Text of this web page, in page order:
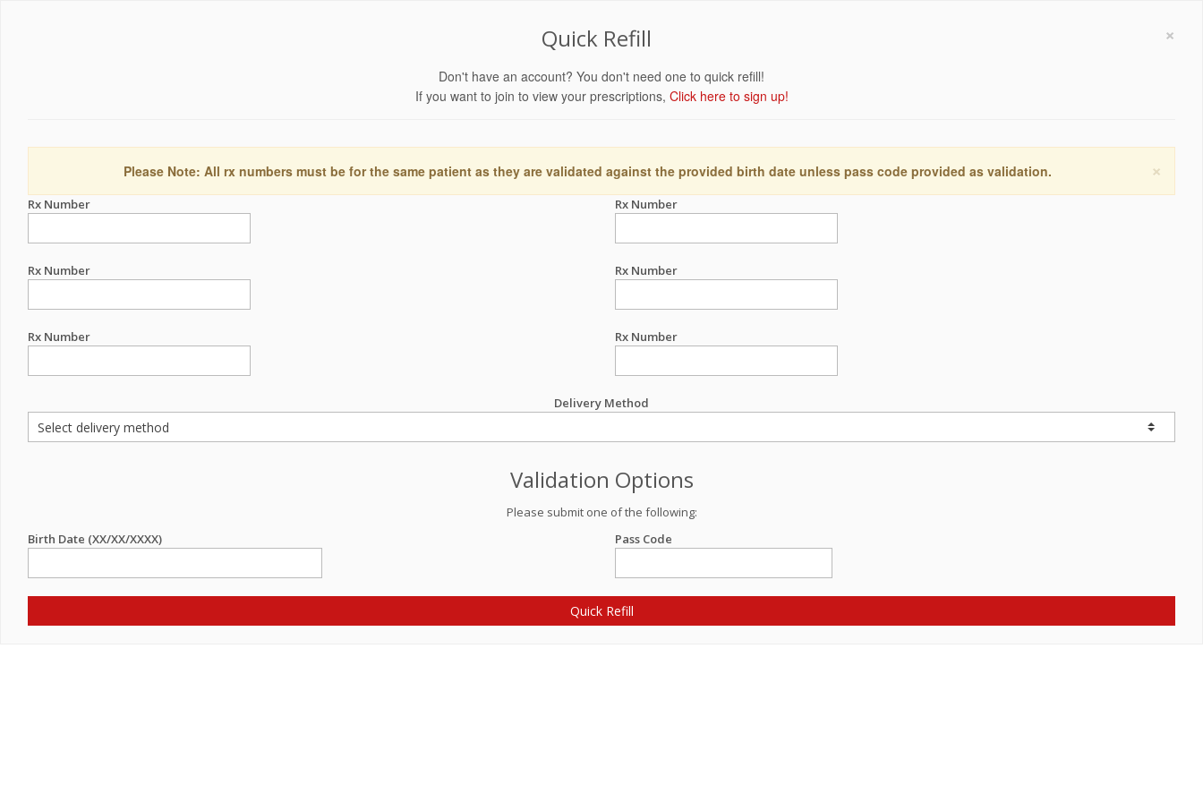
×
Quick Refill
Don't have an account? You don't need one to quick refill!
If you want to join to view your prescriptions, Click here to sign up!
×
Please Note: All rx numbers must be for the same patient as they are validated against the provided birth date unless pass code provided as validation.
Rx Number Rx Number
Rx Number Rx Number
Rx Number Rx Number
Delivery Method
Validation Options
Please submit one of the following:
Birth Date (XX/XX/XXXX)
Pass Code
Quick Refill